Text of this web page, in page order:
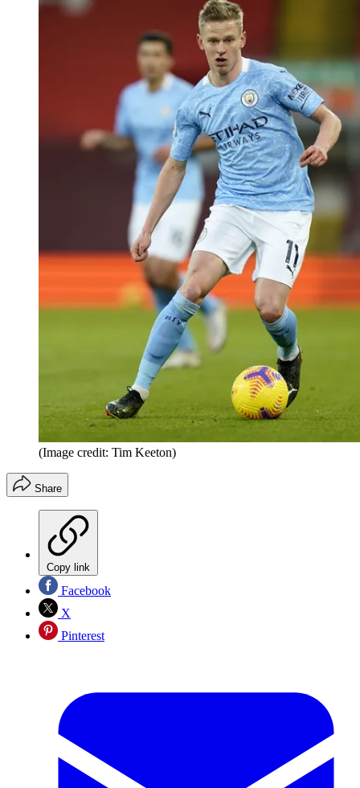
(Image credit: Tim Keeton)
Share
Copy link
Facebook
X
Pinterest